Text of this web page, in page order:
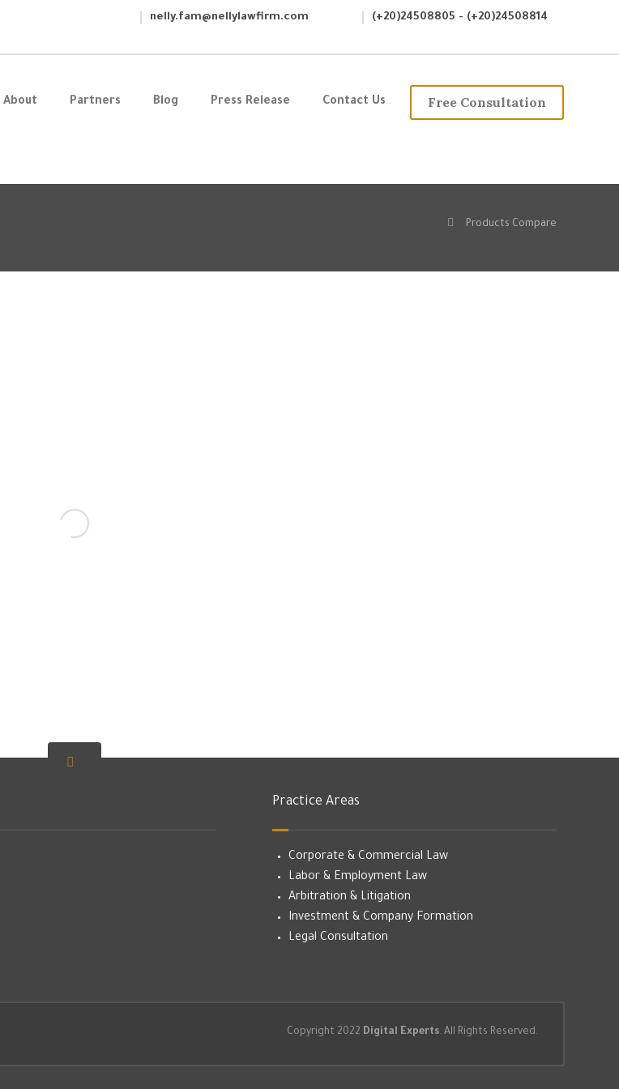
(+20)24508805 - (+20)24508814
nelly.fam@nellylawfirm.com
Free Consultation
About Partners Blog Press Release Contact Us
Products Compare
Practice Areas
Corporate & Commercial Law
Labor & Employment Law
Arbitration & Litigation
Investment & Company Formation
Legal Consultation
Copyright 2022 Digital Experts. All Rights Reserved.